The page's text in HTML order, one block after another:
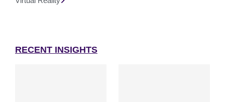
RECENT INSIGHTS